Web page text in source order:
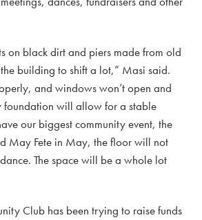
on black dirt and piers made from old
building to shift a lot,” Masi said.
and windows won’t open and
foundation will allow for a stable
our biggest community event, the
May Fete in May, the floor will not
The space will be a whole lot
Club has been trying to raise funds